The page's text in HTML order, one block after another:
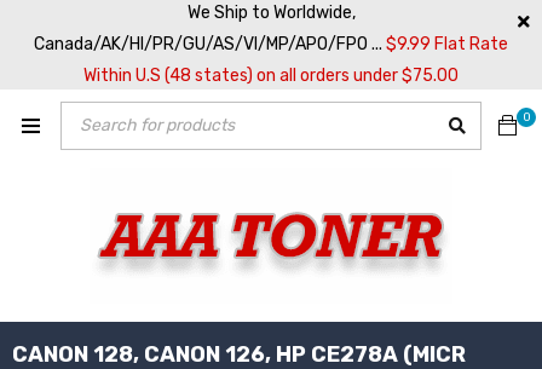
We Ship to Worldwide,
Canada/AK/HI/PR/GU/AS/VI/MP/APO/FPO ... $9.99 Flat Rate
Within U.S (48 states) on all orders under $75.00
0
CANON 128, CANON 126, HP CE278A (MICR